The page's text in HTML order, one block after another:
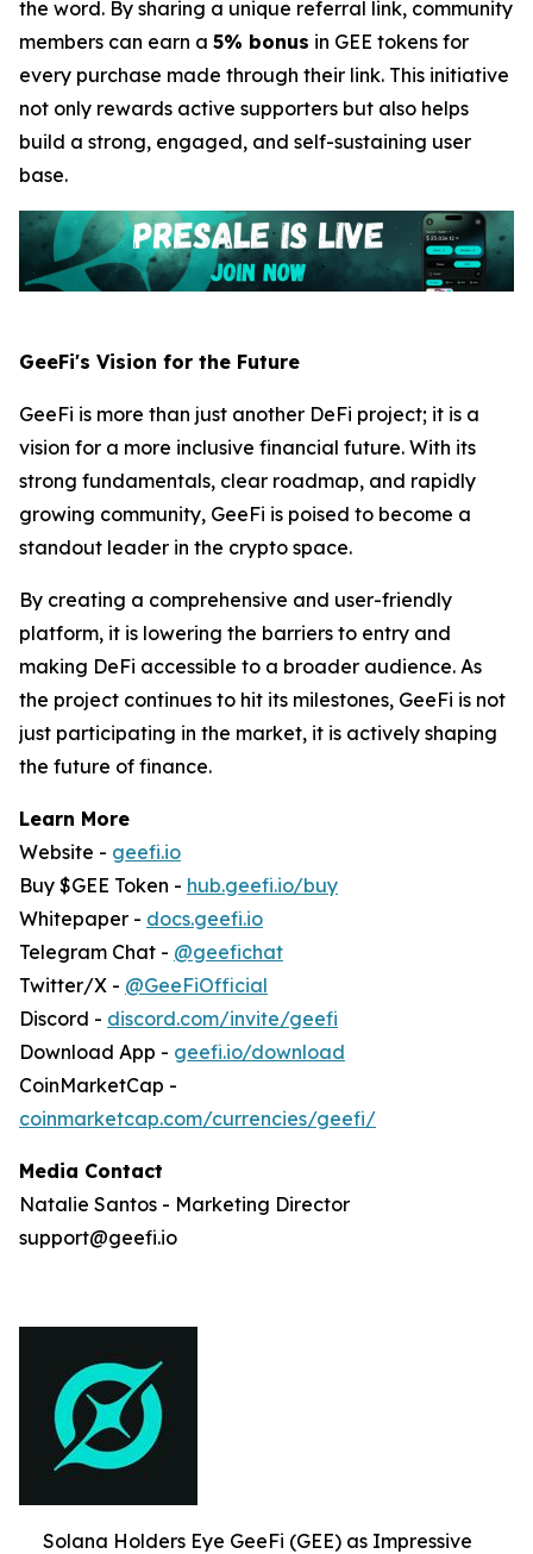
the word. By sharing a unique referral link, community
members can earn a 5% bonus in GEE tokens for
every purchase made through their link. This initiative
not only rewards active supporters but also helps
build a strong, engaged, and self-sustaining user
base.
GeeFi's Vision for the Future
GeeFi is more than just another DeFi project; it is a
vision for a more inclusive financial future. With its
strong fundamentals, clear roadmap, and rapidly
growing community, GeeFi is poised to become a
standout leader in the crypto space.
By creating a comprehensive and user-friendly
platform, it is lowering the barriers to entry and
making DeFi accessible to a broader audience. As
the project continues to hit its milestones, GeeFi is not
just participating in the market, it is actively shaping
the future of finance.
Learn More
Website - geefi.io
Buy $GEE Token - hub.geefi.io/buy
Whitepaper - docs.geefi.io
Telegram Chat - @geefichat
Twitter/X - @GeeFiOfficial
Discord - discord.com/invite/geefi
Download App - geefi.io/download
CoinMarketCap -
coinmarketcap.com/currencies/geefi/
Media Contact
Natalie Santos - Marketing Director
support@geefi.io
Solana Holders Eye GeeFi (GEE) as Impressive